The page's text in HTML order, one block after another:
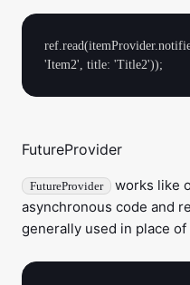
FutureProvider
FutureProvider
works like
asynchronous code and
generally used in place of